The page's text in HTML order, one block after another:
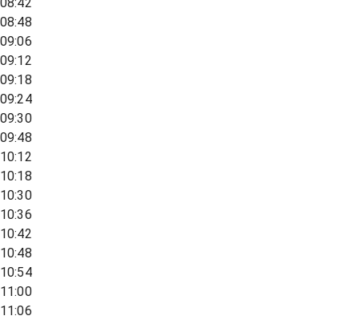
08:48
09:06
09:12
09:18
09:24
09:30
09:48
10:12
10:18
10:30
10:36
10:42
10:48
10:54
11:00
11:06